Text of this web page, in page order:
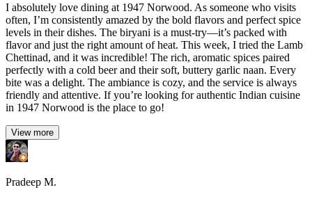
I absolutely love dining at 1947 Norwood. As someone who visits
often, I’m consistently amazed by the bold flavors and perfect spice
levels in their dishes. The biryani is a must-try—it’s packed with
flavor and just the right amount of heat. This week, I tried the Lamb
Chettinad, and it was incredible! The rich, aromatic spices paired
perfectly with a cold beer and their soft, buttery garlic naan. Every
bite was a delight. The ambiance is cozy, and the service is always
friendly and attentive. If you’re looking for authentic Indian cuisine
in 1947 Norwood is the place to go!
View more
Pradeep M.